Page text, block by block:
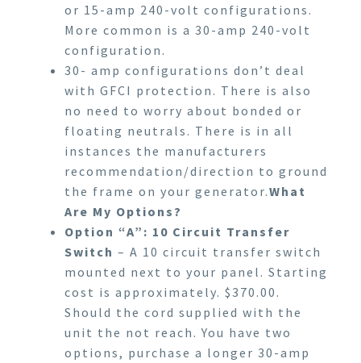
or 15-amp 240-volt configurations.
More common is a 30-amp 240-volt
configuration.
30- amp configurations don’t deal
with GFCI protection. There is also
no need to worry about bonded or
floating neutrals. There is in all
instances the manufacturers
recommendation/direction to ground
the frame on your generator.What
Are My Options?
Option “A”: 10 Circuit Transfer
Switch – A 10 circuit transfer switch
mounted next to your panel. Starting
cost is approximately. $370.00.
Should the cord supplied with the
unit the not reach. You have two
options, purchase a longer 30-amp